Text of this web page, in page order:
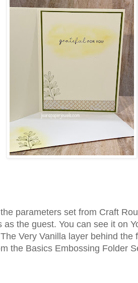
parameters set from Craft
the guest. You can see it on
Very Vanilla layer behind the
the Basics Embossing Folder